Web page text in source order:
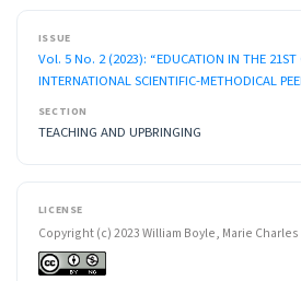
ISSUE
Vol. 5 No. 2 (2023): “EDUCATION IN THE 21ST
INTERNATIONAL SCIENTIFIC-METHODICAL
SECTION
TEACHING AND UPBRINGING
LICENSE
Copyright (c) 2023 William Boyle, Marie Charles